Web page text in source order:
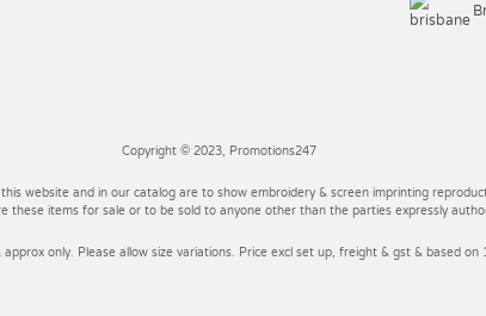
Copyright © 2023, Promotions247
website and in our catalog are to show embroidery & screen imprinting
these items for sale or to be sold to anyone other than the parties expressly
only. Please allow size variations. Price excl set up, freight & gst & based on